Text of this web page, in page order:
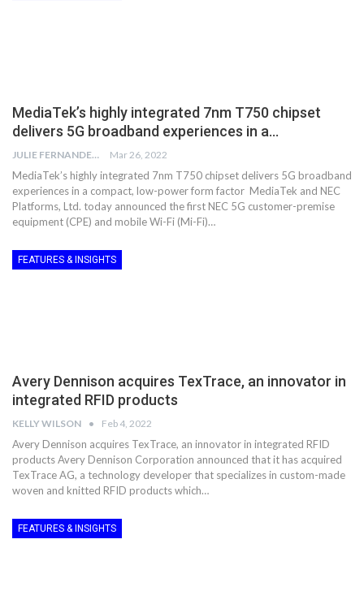
MediaTek’s highly integrated 7nm T750 chipset
delivers 5G broadband experiences in a…
JULIE FERNANDES Mar 26, 2022
MediaTek’s highly integrated 7nm T750 chipset delivers 5G broadband
experiences in a compact, low-power form factor MediaTek and NEC
Platforms, Ltd. today announced the first NEC 5G customer-premise
equipment (CPE) and mobile Wi-Fi (Mi-Fi)…
FEATURES & INSIGHTS
Avery Dennison acquires TexTrace, an innovator in
integrated RFID products
KELLY WILSON Feb 4, 2022
Avery Dennison acquires TexTrace, an innovator in integrated RFID
products Avery Dennison Corporation announced that it has acquired
TexTrace AG, a technology developer that specializes in custom-made
woven and knitted RFID products which…
FEATURES & INSIGHTS